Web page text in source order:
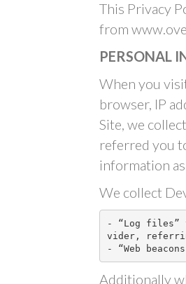
This Privacy
from
PERSONAL
When you
browser, IP
Site, we
referred you
information
We collect
- “Log files”
vider,
- “Web
Additionally